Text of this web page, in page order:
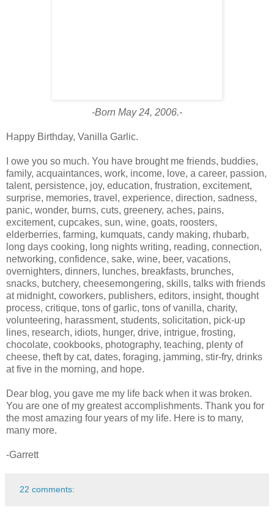
-Born May 24, 2006.-
Happy Birthday, Vanilla Garlic.
I owe you so much. You have brought me friends, buddies,
family, acquaintances, work, income, love, a career, passion,
talent, persistence, joy, education, frustration, excitement,
surprise, memories, travel, experience, direction, sadness,
panic, wonder, burns, cuts, greenery, aches, pains,
excitement, cupcakes, sun, wine, goats, roosters,
elderberries, farming, kumquats, candy making, rhubarb,
long days cooking, long nights writing, reading, connection,
networking, confidence, sake, wine, beer, vacations,
overnighters, dinners, lunches, breakfasts, brunches,
snacks, butchery, cheesemongering, skills, talks with friends
at midnight, coworkers, publishers, editors, insight, thought
process, critique, tons of garlic, tons of vanilla, charity,
volunteering, harassment, students, solicitation, pick-up
lines, research, idiots, hunger, drive, intrigue, frosting,
chocolate, cookbooks, photography, teaching, plenty of
cheese, theft by cat, dates, foraging, jamming, stir-fry, drinks
at five in the morning, and hope.
Dear blog, you gave me my life back when it was broken.
You are one of my greatest accomplishments. Thank you for
the most amazing four years of my life. Here is to many,
many more.
-Garrett
22 comments: